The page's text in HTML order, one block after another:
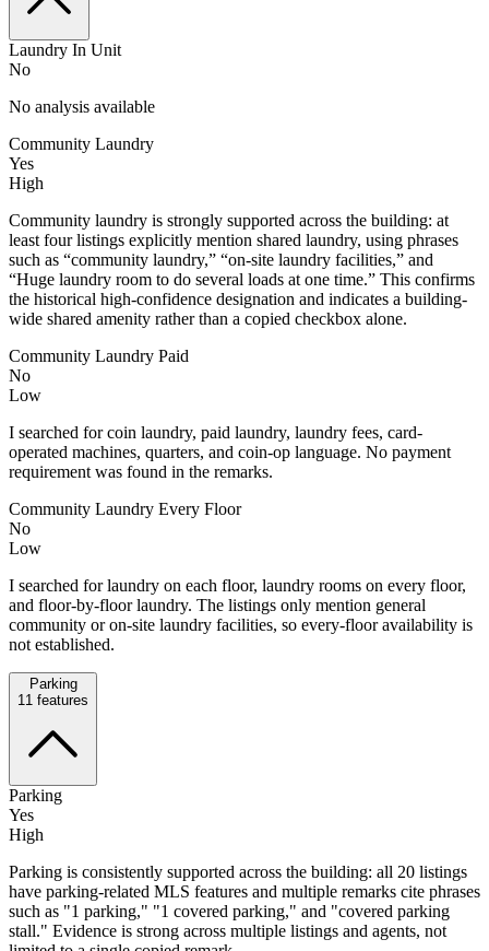
Laundry In Unit
No
No analysis available
Community Laundry
Yes
High
Community laundry is strongly supported across the building: at
least four listings explicitly mention shared laundry, using phrases
such as “community laundry,” “on-site laundry facilities,” and
“Huge laundry room to do several loads at one time.” This confirms
the historical high-confidence designation and indicates a building-
wide shared amenity rather than a copied checkbox alone.
Community Laundry Paid
No
Low
I searched for coin laundry, paid laundry, laundry fees, card-
operated machines, quarters, and coin-op language. No payment
requirement was found in the remarks.
Community Laundry Every Floor
No
Low
I searched for laundry on each floor, laundry rooms on every floor,
and floor-by-floor laundry. The listings only mention general
community or on-site laundry facilities, so every-floor availability is
not established.
Parking
11 features
Parking
Yes
High
Parking is consistently supported across the building: all 20 listings
have parking-related MLS features and multiple remarks cite phrases
such as "1 parking," "1 covered parking," and "covered parking
stall." Evidence is strong across multiple listings and agents, not